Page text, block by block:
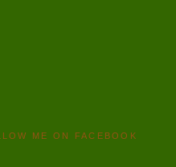
ME ON FACEBOOK